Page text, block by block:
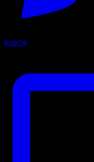
Indie56